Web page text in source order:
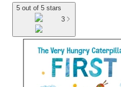
5 out of 5 stars
3